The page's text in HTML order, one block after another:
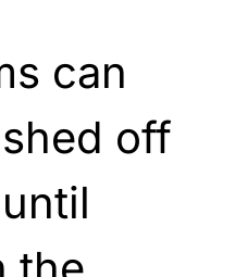
can
off